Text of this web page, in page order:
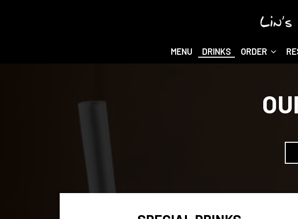
MENU DRINKS ORDER